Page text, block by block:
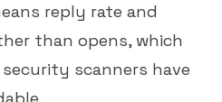
reply rate and
than opens, which
scanners have